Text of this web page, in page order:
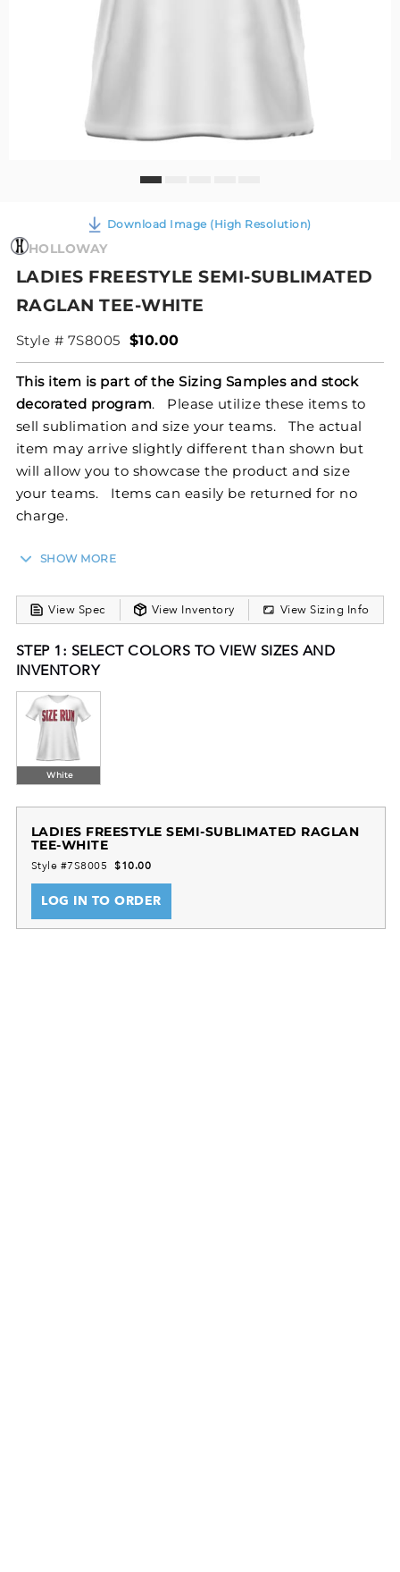
Download Image (High Resolution)
HOLLOWAY
LADIES FREESTYLE SEMI-SUBLIMATED
RAGLAN TEE-WHITE
Style # 7S8005 $10.00
This item is part of the Sizing Samples and stock
decorated program. Please utilize these items to
sell sublimation and size your teams. The actual
item may arrive slightly different than shown but
will allow you to showcase the product and size
your teams. Items can easily be returned for no
charge.
FreeStyle Semi-Sublimated Short Sleeve Raglan
Tee from Holloway. This training tee features raglan
sleeves and crisp, white sleeves, back, and collar
while FreeStyle Sublimation lets you create a
few clicks. Your team colors will stay vibrant wash
after wash and wear after wear. Custom elements
like names and numbers will never crack or peel as
they’re a part of the garment itself!
100% Polyester wicking smooth knit
Tagless Label
Raglan Sleeves
Sleeves, back, and collar will be White
SHOW MORE
View Spec View Inventory View Sizing Info
STEP 1: SELECT COLORS TO VIEW SIZES AND
INVENTORY
White
LADIES FREESTYLE SEMI-SUBLIMATED RAGLAN
TEE-WHITE
Style #7S8005 $10.00
LOG IN TO ORDER